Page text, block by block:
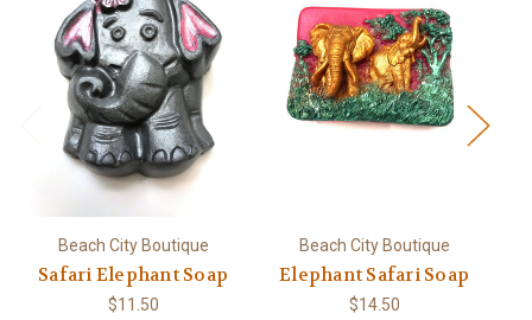
Beach City Boutique
Safari Elephant Soap
$11.50
Beach City Boutique
Elephant Safari Soap
$14.50